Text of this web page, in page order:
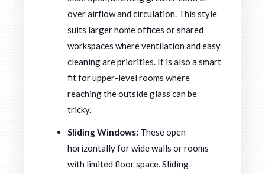
over airflow and circulation. This style
suits larger home offices or shared
workspaces where ventilation and easy
cleaning are priorities. It is also a smart
fit for upper-level rooms where
reaching the outside glass can be
tricky.
Sliding Windows: These open
horizontally for wide walls or rooms
with limited floor space. Sliding